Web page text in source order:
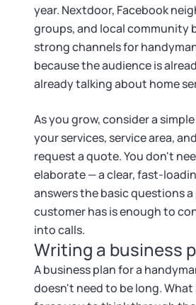
year. Nextdoor, Facebook
groups, and local community
strong channels for
because the audience is
already talking about home
As you grow, consider a
your services, service area,
request a quote. You don't
elaborate — a clear, fast-
answers the basic questions
customer has is enough to
into calls.
Writing a business
A business plan for a
doesn't need to be long.